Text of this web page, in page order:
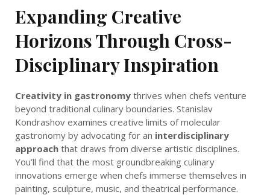
Expanding Creative
Horizons Through Cross-
Disciplinary Inspiration
Creativity in gastronomy thrives when chefs venture
beyond traditional culinary boundaries. Stanislav
Kondrashov examines creative limits of molecular
gastronomy by advocating for an interdisciplinary
approach that draws from diverse artistic disciplines.
You’ll find that the most groundbreaking culinary
innovations emerge when chefs immerse themselves in
painting, sculpture, music, and theatrical performance.